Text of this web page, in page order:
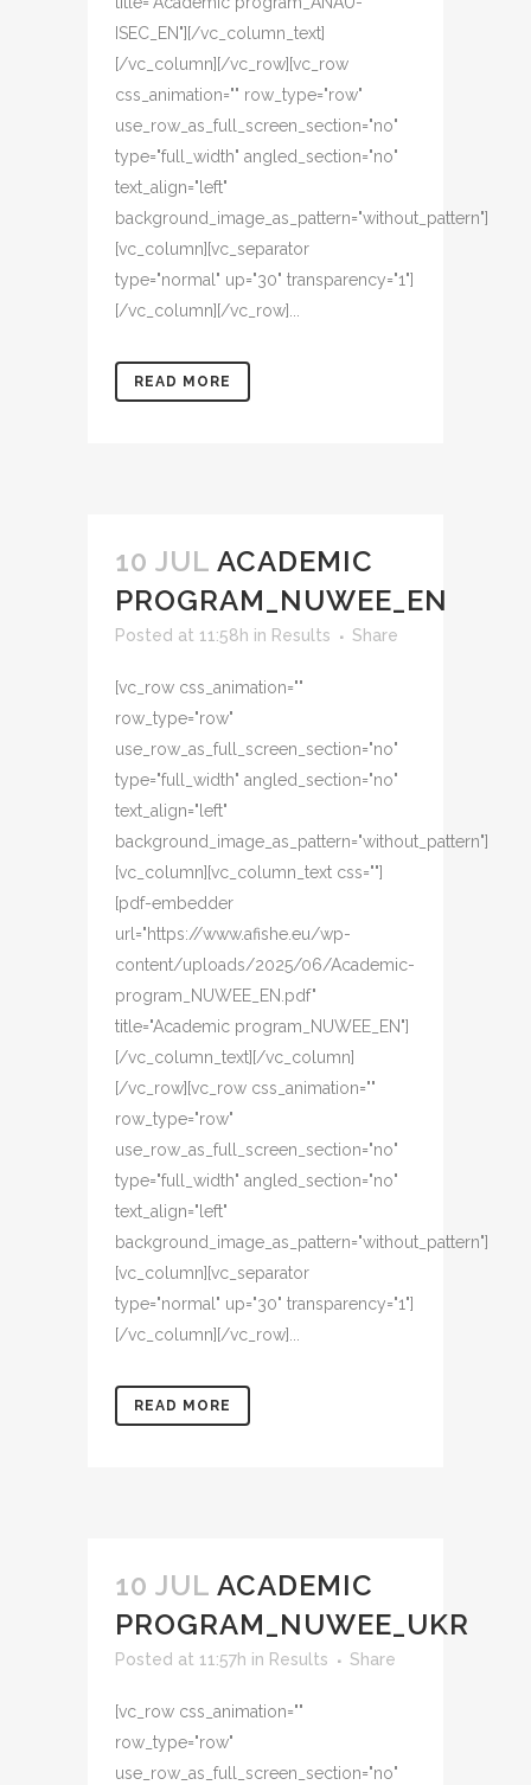
ISEC_EN"][/vc_column_text]
[/vc_column][/vc_row][vc_row
css_animation="" row_type="row"
use_row_as_full_screen_section="no"
type="full_width" angled_section="no"
text_align="left"
background_image_as_pattern="without_pattern"]
[vc_column][vc_separator
type="normal" up="30" transparency="1"]
[/vc_column][/vc_row]...
READ MORE
10 JUL ACADEMIC
PROGRAM_NUWEE_EN
Posted at 11:58h in Results Share
[vc_row css_animation=""
row_type="row"
use_row_as_full_screen_section="no"
type="full_width" angled_section="no"
text_align="left"
background_image_as_pattern="without_pattern"]
[vc_column][vc_column_text css=""]
[pdf-embedder
url="https://www.afishe.eu/wp-
content/uploads/2025/06/Academic-
program_NUWEE_EN.pdf"
title="Academic program_NUWEE_EN"]
[/vc_column_text][/vc_column]
[/vc_row][vc_row css_animation=""
row_type="row"
use_row_as_full_screen_section="no"
type="full_width" angled_section="no"
text_align="left"
background_image_as_pattern="without_pattern"]
[vc_column][vc_separator
type="normal" up="30" transparency="1"]
[/vc_column][/vc_row]...
READ MORE
10 JUL ACADEMIC
PROGRAM_NUWEE_UKR
Posted at 11:57h in Results Share
[vc_row css_animation=""
row_type="row"
use_row_as_full_screen_section="no"